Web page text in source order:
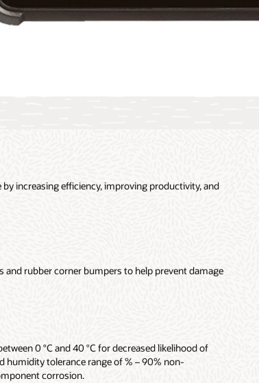
increasing efficiency, improving productivity, and
and rubber corner bumpers to help prevent damage
0 °C and 40 °C for decreased likelihood of
humidity tolerance range of % – 90% non-
corrosion.